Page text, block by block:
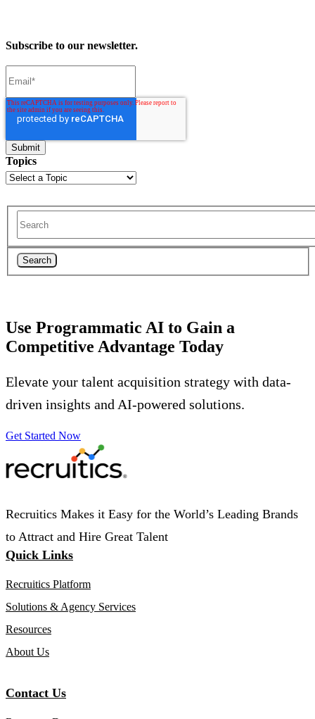
Subscribe to our newsletter.
Topics
Search
Use Programmatic AI to Gain a
Competitive Advantage Today
Elevate your talent acquisition strategy with data-
driven insights and AI-powered solutions.
Get Started Now
Recruitics Makes it Easy for the World’s Leading Brands
to Attract and Hire Great Talent
Quick Links
Recruitics Platform
Solutions & Agency Services
Resources
About Us
Contact Us